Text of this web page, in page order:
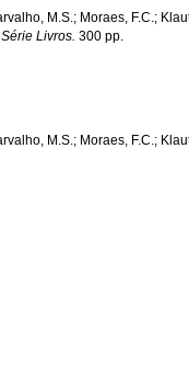
M.S.; Moraes, F.C.;
Livros. 300 pp.
M.S.; Moraes, F.C.;